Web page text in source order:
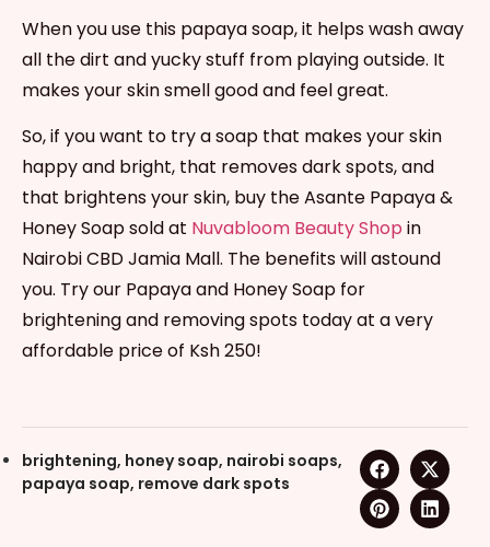
When you use this papaya soap, it helps wash away
all the dirt and yucky stuff from playing outside. It
makes your skin smell good and feel great.
So, if you want to try a soap that makes your skin
happy and bright, that removes dark spots, and
that brightens your skin, buy the Asante Papaya &
Honey Soap sold at Nuvabloom Beauty Shop in
Nairobi CBD Jamia Mall. The benefits will astound
you. Try our Papaya and Honey Soap for
brightening and removing spots today at a very
affordable price of Ksh 250!
brightening, honey soap, nairobi soaps,
papaya soap, remove dark spots